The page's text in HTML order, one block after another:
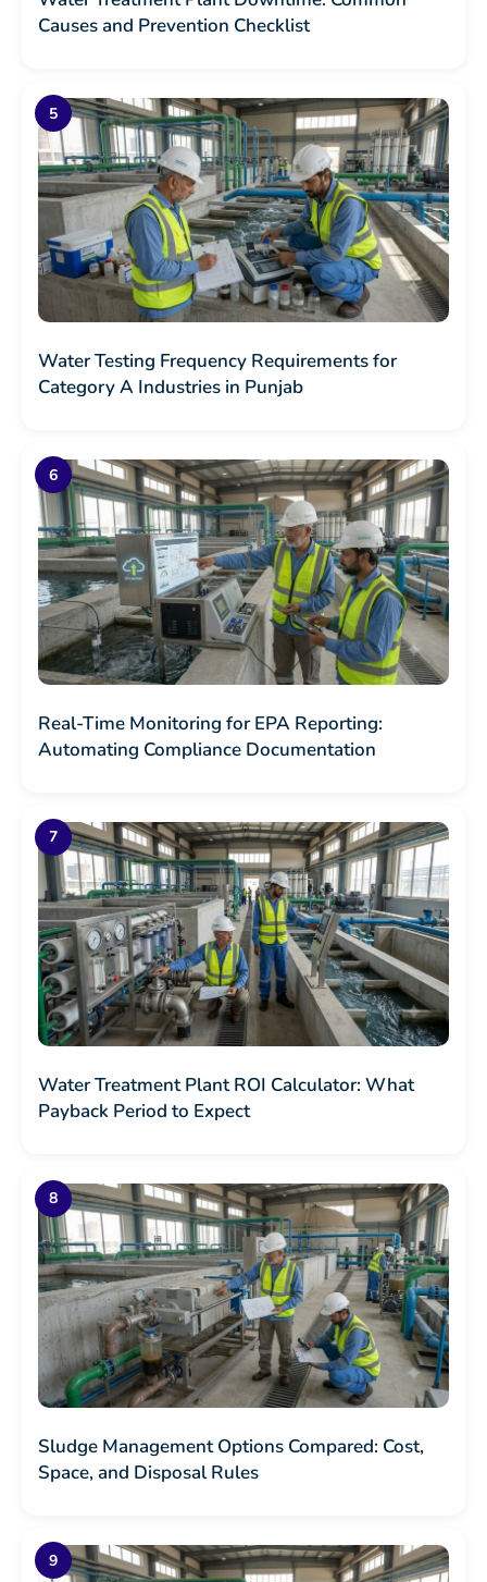
Causes and Prevention Checklist
Water Testing Frequency Requirements for
Category A Industries in Punjab
Real-Time Monitoring for EPA Reporting:
Automating Compliance Documentation
Water Treatment Plant ROI Calculator: What
Payback Period to Expect
Sludge Management Options Compared: Cost,
Space, and Disposal Rules